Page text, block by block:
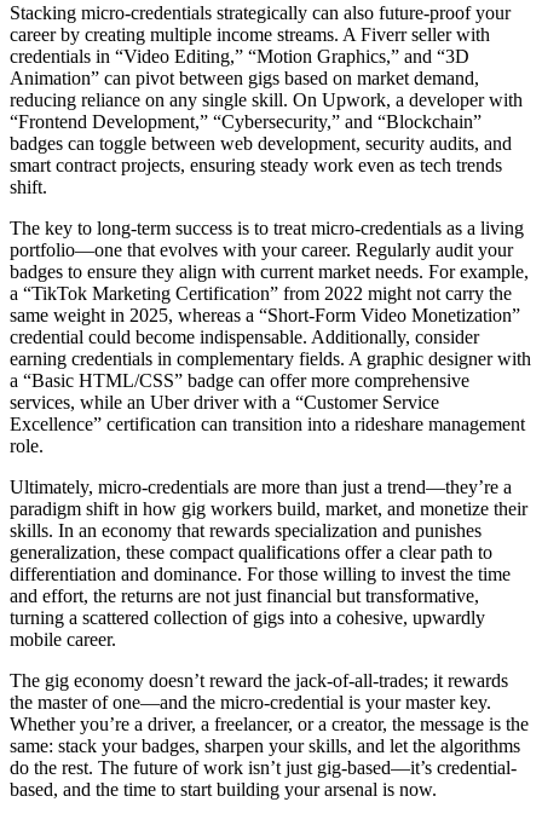
Stacking micro-credentials strategically can also future-proof your
career by creating multiple income streams. A Fiverr seller with
credentials in “Video Editing,” “Motion Graphics,” and “3D
Animation” can pivot between gigs based on market demand,
reducing reliance on any single skill. On Upwork, a developer with
“Frontend Development,” “Cybersecurity,” and “Blockchain”
badges can toggle between web development, security audits, and
smart contract projects, ensuring steady work even as tech trends
shift.
The key to long-term success is to treat micro-credentials as a living
portfolio—one that evolves with your career. Regularly audit your
badges to ensure they align with current market needs. For example,
a “TikTok Marketing Certification” from 2022 might not carry the
same weight in 2025, whereas a “Short-Form Video Monetization”
credential could become indispensable. Additionally, consider
earning credentials in complementary fields. A graphic designer with
a “Basic HTML/CSS” badge can offer more comprehensive
services, while an Uber driver with a “Customer Service
Excellence” certification can transition into a rideshare management
role.
Ultimately, micro-credentials are more than just a trend—they’re a
paradigm shift in how gig workers build, market, and monetize their
skills. In an economy that rewards specialization and punishes
generalization, these compact qualifications offer a clear path to
differentiation and dominance. For those willing to invest the time
and effort, the returns are not just financial but transformative,
turning a scattered collection of gigs into a cohesive, upwardly
mobile career.
The gig economy doesn’t reward the jack-of-all-trades; it rewards
the master of one—and the micro-credential is your master key.
Whether you’re a driver, a freelancer, or a creator, the message is the
same: stack your badges, sharpen your skills, and let the algorithms
do the rest. The future of work isn’t just gig-based—it’s credential-
based, and the time to start building your arsenal is now.